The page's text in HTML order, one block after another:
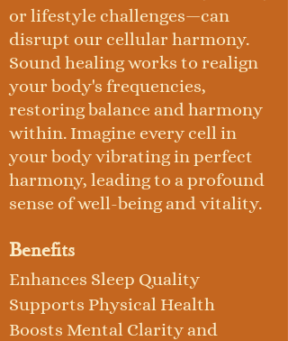
or lifestyle challenges—can
disrupt our cellular harmony.
Sound healing works to realign
your body's frequencies,
restoring balance and harmony
within. Imagine every cell in
your body vibrating in perfect
harmony, leading to a profound
sense of well-being and vitality.
Benefits
Enhances Sleep Quality
Supports Physical Health
Boosts Mental Clarity and